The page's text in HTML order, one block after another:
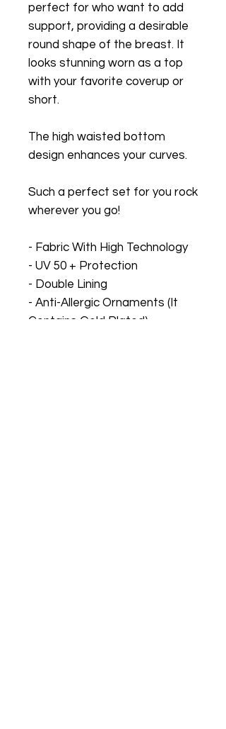
perfect for who want to add
support, providing a desirable
round shape of the breast. It
looks stunning worn as a top
with your favorite coverup or
short.
The high waisted bottom
design enhances your curves.
Such a perfect set for you rock
wherever you go!
- Fabric With High Technology
- UV 50 + Protection
- Double Lining
- Anti-Allergic Ornaments (It
Contains Gold Plated)